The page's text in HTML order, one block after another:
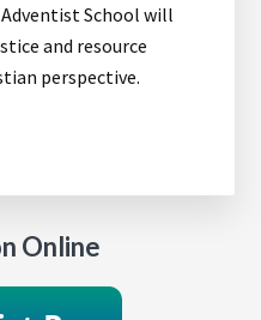
School will
and resource
perspective.
Online